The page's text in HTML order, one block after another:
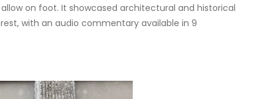
on foot. It showcased architectural and historical
with an audio commentary available in 9